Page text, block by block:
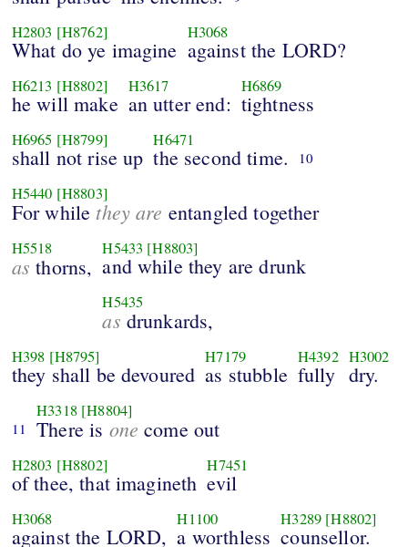
H2803 [H8762]
What do ye imagine
H3068
against the LORD?
H6213 [H8802]
he will make
H3617
an utter end:
H6869
tightness
H6965 [H8799]
shall not rise up
H6471
the second time. 10
H5440 [H8803]
For while they are entangled together
H5518
as thorns,
H5433 [H8803]
and while they are drunk
H5435
as drunkards,
H398 [H8795]
they shall be devoured
H7179
as stubble
H4392
fully
H3002
dry.
11
H3318 [H8804]
There is one come out
H2803 [H8802]
of thee, that imagineth
H7451
evil
H3068
against the LORD,
H1100
a worthless
H3289 [H8802]
counsellor.